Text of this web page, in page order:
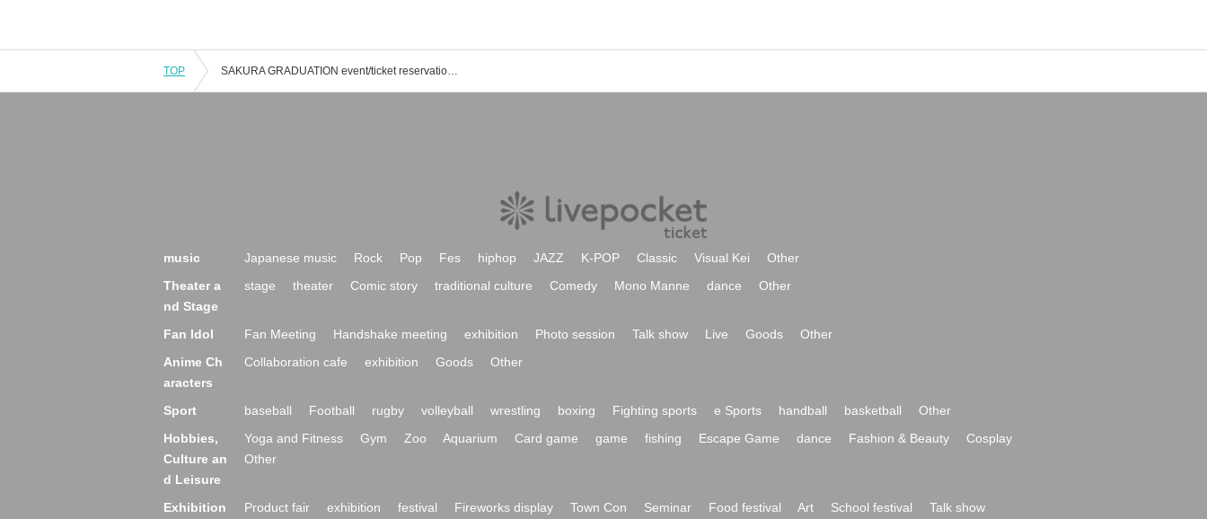
TOP SAKURA GRADUATION event/ticket reservation/purchase/sales information list
music Japanese music Rock Pop Fes hiphop JAZZ K-POP Classic Visual Kei
Other
Theater a
nd Stage
stage theater Comic story traditional culture Comedy Mono Manne dance Other
Fan Idol Fan Meeting Handshake meeting exhibition Photo session Talk show Live Goods
Other
Anime Ch
aracters
Collaboration cafe exhibition Goods Other
Sport baseball Football rugby volleyball wrestling boxing Fighting sports e Sports handball basketball
Other
Hobbies,
Culture an
d Leisure
Yoga and Fitness Gym Zoo Aquarium Card game game fishing Escape Game dance Fashion & Beauty
Cosplay
Other
Exhibition Product fair exhibition festival Fireworks display Town Con Seminar Food festival Art School festival Talk show